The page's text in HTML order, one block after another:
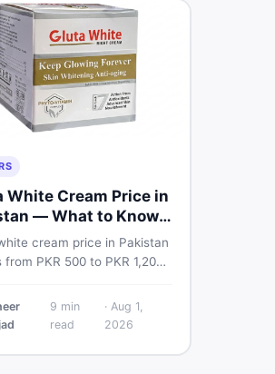
White Cream Price in
— What to Know
cream price in Pakistan
from PKR 500 to PKR 1,200
spot fakes, apply correctly,
if it actually works
9 min
read
· Aug 1,
2026